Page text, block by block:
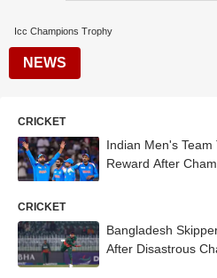
Icc Champions Trophy
NEWS
CRICKET
Indian Men's Team
Reward After
CRICKET
Bangladesh
After Disastrous